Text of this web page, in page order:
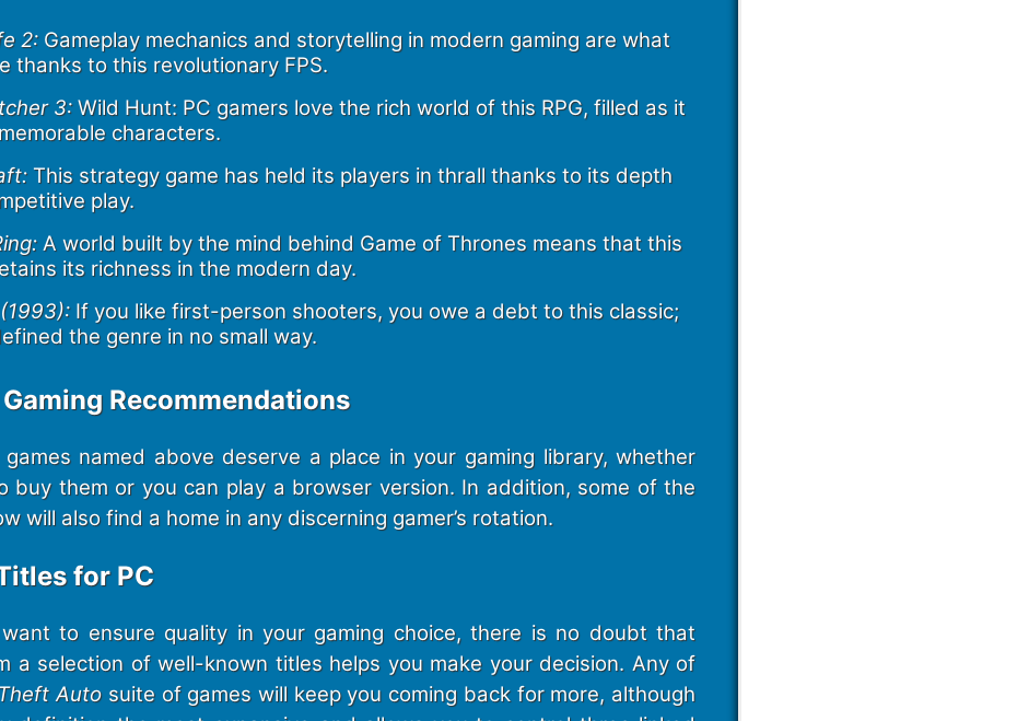
2:Gameplay mechanics and storytelling in modern gaming are what
thanks to this revolutionary FPS.
3:Wild Hunt: PC gamers love the rich world of this RPG, filled as it
characters.
This strategy game has held its players in thrall thanks to its depth
play.
A world built by the mind behind Game of Thrones means that this
its richness in the modern day.
If you like first-person shooters, you owe a debt to this classic;
the genre in no small way.
Recommendations
named above deserve a place in your gaming library, whether
buy them or you can play a browser version. In addition, some of the
will also find a home in any discerning gamer’s rotation.
for PC
to ensure quality in your gaming choice, there is no doubt that
a selection of well-known titles helps you make your decision. Any of
Autosuite of games will keep you coming back for more, although